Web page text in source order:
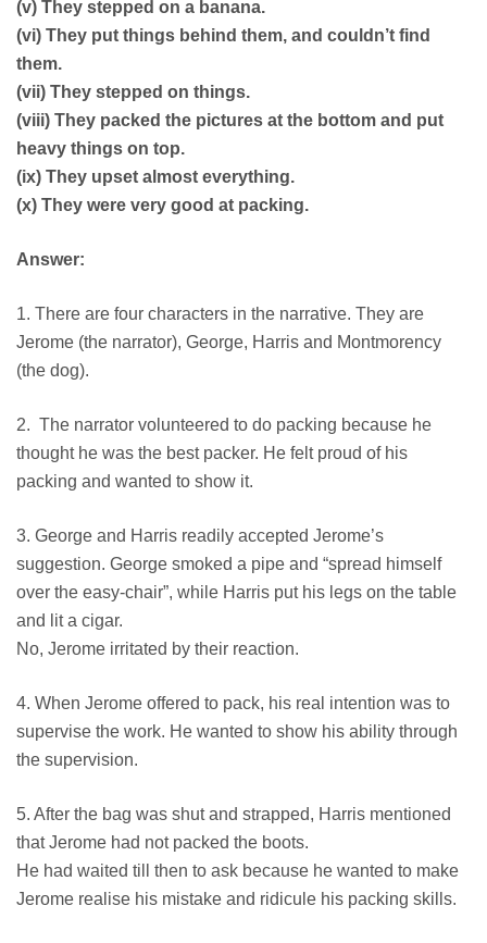
(v) They stepped on a banana.
(vi) They put things behind them, and couldn’t find
them.
(vii) They stepped on things.
(viii) They packed the pictures at the bottom and put
heavy things on top.
(ix) They upset almost everything.
(x) They were very good at packing.
Answer:
1. There are four characters in the narrative. They are
Jerome (the narrator), George, Harris and Montmorency
(the dog).
2. The narrator volunteered to do packing because he
thought he was the best packer. He felt proud of his
packing and wanted to show it.
3. George and Harris readily accepted Jerome’s
suggestion. George smoked a pipe and “spread himself
over the easy-chair”, while Harris put his legs on the table
and lit a cigar.
No, Jerome irritated by their reaction.
4. When Jerome offered to pack, his real intention was to
supervise the work. He wanted to show his ability through
the supervision.
5. After the bag was shut and strapped, Harris mentioned
that Jerome had not packed the boots.
He had waited till then to ask because he wanted to make
Jerome realise his mistake and ridicule his packing skills.